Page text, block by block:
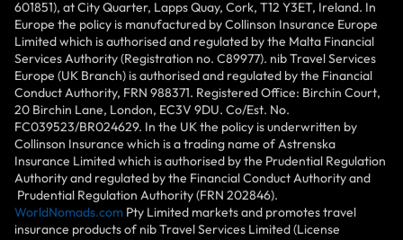
601851), at City Quarter, Lapps Quay, Cork, T12 Y3ET, Ireland. In
Europe the policy is manufactured by Collinson Insurance Europe
Limited which is authorised and regulated by the Malta Financial
Services Authority (Registration no. C89977). nib Travel Services
Europe (UK Branch) is authorised and regulated by the Financial
Conduct Authority, FRN 988371. Registered Office: Birchin Court,
20 Birchin Lane, London, EC3V 9DU. Co/Est. No.
FC039523/BR024629. In the UK the policy is underwritten by
Collinson Insurance which is a trading name of Astrenska
Insurance Limited which is authorised by the Prudential Regulation
Authority and regulated by the Financial Conduct Authority and
Prudential Regulation Authority (FRN 202846).
WorldNomads.com Pty Limited markets and promotes travel
insurance products of nib Travel Services Limited (License